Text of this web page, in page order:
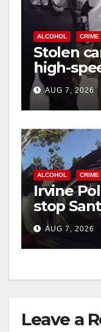
ALCOHOL CRIME
Stolen
high-
chase in
AUG 7, 2026
ALCOHOL CRIME
Irvine
stop
after
AUG 7, 2026
Leave a